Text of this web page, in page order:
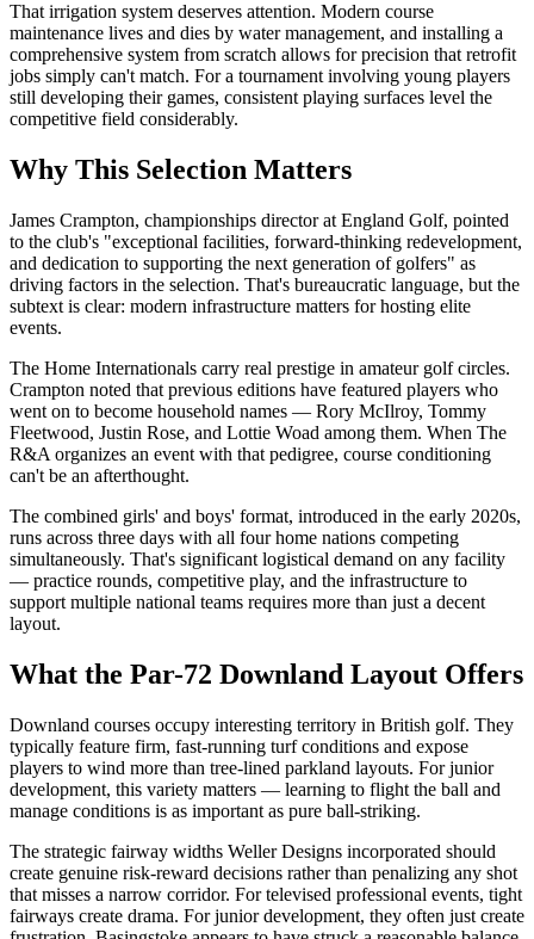
That irrigation system deserves attention. Modern course
maintenance lives and dies by water management, and installing a
comprehensive system from scratch allows for precision that retrofit
jobs simply can't match. For a tournament involving young players
still developing their games, consistent playing surfaces level the
competitive field considerably.
Why This Selection Matters
James Crampton, championships director at England Golf, pointed
to the club's "exceptional facilities, forward-thinking redevelopment,
and dedication to supporting the next generation of golfers" as
driving factors in the selection. That's bureaucratic language, but the
subtext is clear: modern infrastructure matters for hosting elite
events.
The Home Internationals carry real prestige in amateur golf circles.
Crampton noted that previous editions have featured players who
went on to become household names — Rory McIlroy, Tommy
Fleetwood, Justin Rose, and Lottie Woad among them. When The
R&A organizes an event with that pedigree, course conditioning
can't be an afterthought.
The combined girls' and boys' format, introduced in the early 2020s,
runs across three days with all four home nations competing
simultaneously. That's significant logistical demand on any facility
— practice rounds, competitive play, and the infrastructure to
support multiple national teams requires more than just a decent
layout.
What the Par-72 Downland Layout Offers
Downland courses occupy interesting territory in British golf. They
typically feature firm, fast-running turf conditions and expose
players to wind more than tree-lined parkland layouts. For junior
development, this variety matters — learning to flight the ball and
manage conditions is as important as pure ball-striking.
The strategic fairway widths Weller Designs incorporated should
create genuine risk-reward decisions rather than penalizing any shot
that misses a narrow corridor. For televised professional events, tight
fairways create drama. For junior development, they often just create